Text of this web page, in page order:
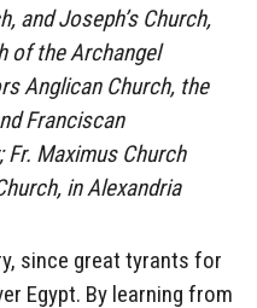
and Joseph’s Church,
of the Archangel
Anglican Church, the
Franciscan
Fr. Maximus Church
in Alexandria
since great tyrants for
Egypt. By learning from